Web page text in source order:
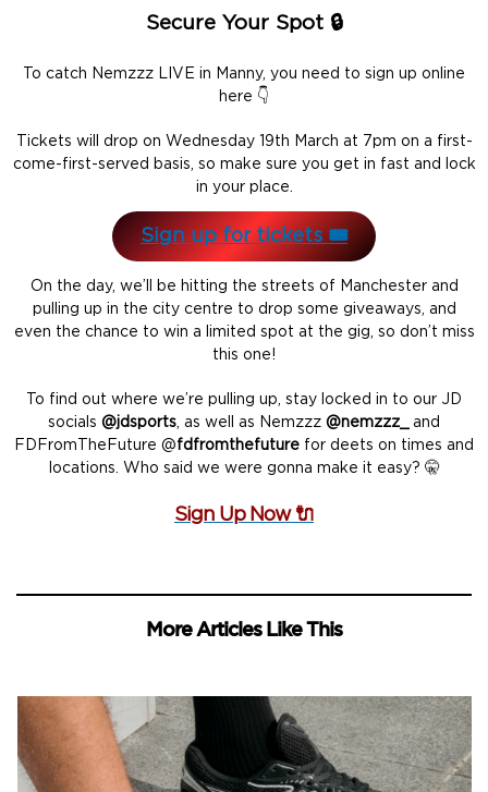
Secure Your Spot 🔒
To catch Nemzzz LIVE in Manny, you need to sign up online
here 👇
Tickets will drop on Wednesday 19th March at 7pm on a first-
come-first-served basis, so make sure you get in fast and lock
in your place.
Sign up for tickets 🎟️
On the day, we’ll be hitting the streets of Manchester and
pulling up in the city centre to drop some giveaways, and
even the chance to win a limited spot at the gig, so don’t miss
this one!
To find out where we’re pulling up, stay locked in to our JD
socials @jdsports , as well as Nemzzz @nemzzz_ and
FDFromTheFuture @fdfromthefuture for deets on times and
locations. Who said we were gonna make it easy? 🤫
Sign Up Now 🔌
More Articles Like This